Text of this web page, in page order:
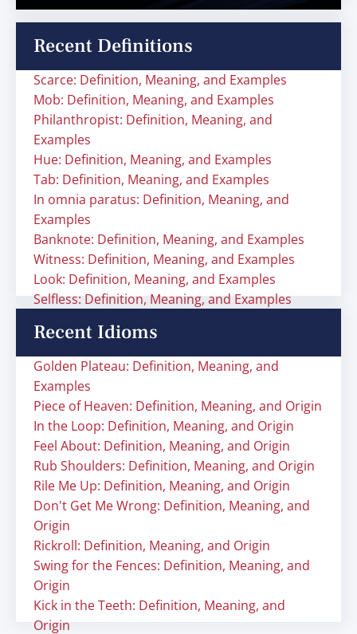
Recent Definitions
Scarce: Definition, Meaning, and Examples
Mob: Definition, Meaning, and Examples
Philanthropist: Definition, Meaning, and
Examples
Hue: Definition, Meaning, and Examples
Tab: Definition, Meaning, and Examples
In omnia paratus: Definition, Meaning, and
Examples
Banknote: Definition, Meaning, and Examples
Witness: Definition, Meaning, and Examples
Look: Definition, Meaning, and Examples
Selfless: Definition, Meaning, and Examples
Recent Idioms
Golden Plateau: Definition, Meaning, and
Examples
Piece of Heaven: Definition, Meaning, and Origin
In the Loop: Definition, Meaning, and Origin
Feel About: Definition, Meaning, and Origin
Rub Shoulders: Definition, Meaning, and Origin
Rile Me Up: Definition, Meaning, and Origin
Don't Get Me Wrong: Definition, Meaning, and
Origin
Rickroll: Definition, Meaning, and Origin
Swing for the Fences: Definition, Meaning, and
Origin
Kick in the Teeth: Definition, Meaning, and
Origin